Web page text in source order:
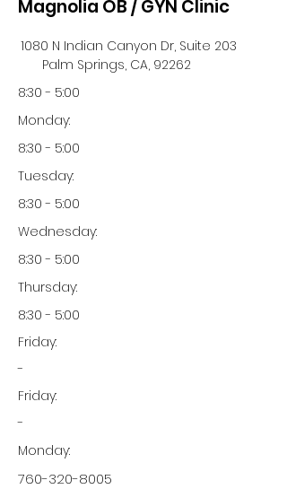
Magnolia OB / GYN Clinic
1080 N Indian Canyon Dr, Suite 203
Palm Springs, CA, 92262
8:30 - 5:00
Monday:
8:30 - 5:00
Tuesday:
8:30 - 5:00
Wednesday:
8:30 - 5:00
Thursday:
8:30 - 5:00
Friday:
-
Friday:
-
Monday:
760-320-8005